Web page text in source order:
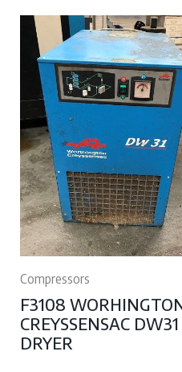
Compressors
F3108
CREYSSENSAC
DRYER